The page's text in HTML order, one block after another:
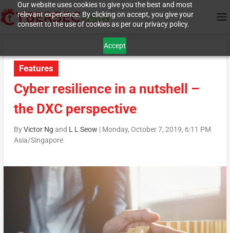
Our website uses cookies to give you the best and most
relevant experience. By clicking on accept, you give your
consent to the use of cookies as per our privacy policy.
Accept
Features
Cyber resilience in a nutshell –
the DXC perspective
ByVictor Ng and L L Seow | Monday, October 7, 2019, 6:11 PM
Asia/Singapore